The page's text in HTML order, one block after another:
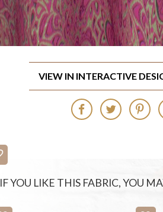
VIEW IN INTERACTIVE
IF YOU LIKE THIS FABRIC, YOU